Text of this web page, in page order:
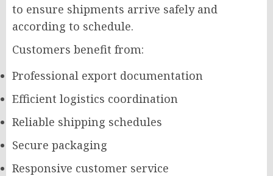
to ensure shipments arrive safely and
according to schedule.
Customers benefit from:
Professional export documentation
Efficient logistics coordination
Reliable shipping schedules
Secure packaging
Responsive customer service